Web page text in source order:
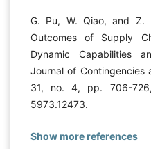
G. Pu, W. Qiao, and Z.
Outcomes of Supply
Dynamic Capabilities
Journal of Contingencies
31, no. 4, pp. 706-
5973.12473.
Show more references